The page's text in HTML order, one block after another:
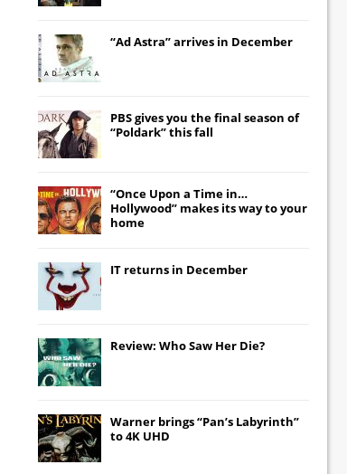
“Ad Astra” arrives in December
PBS gives you the final season of
“Poldark” this fall
“Once Upon a Time in…
Hollywood” makes its way to your
home
IT returns in December
Review: Who Saw Her Die?
Warner brings “Pan’s Labyrinth”
to 4K UHD